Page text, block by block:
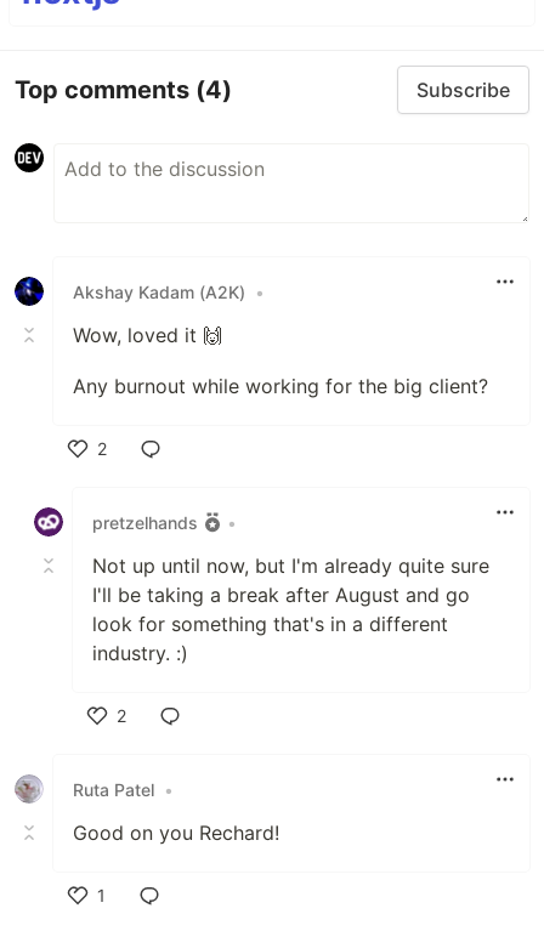
Top comments (4) Subscribe
Akshay Kadam (A2K) •
Wow, loved it 🙌
Any burnout while working for the big client?
2
pretzelhands
•
Not up until now, but I'm already quite sure
I'll be taking a break after August and go
look for something that's in a different
industry. :)
2
Ruta Patel •
Good on you Rechard!
1